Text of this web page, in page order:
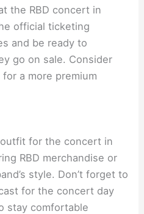
the RBD concert in
official ticketing
and be ready to
go on sale. Consider
a more premium
for the concert in
RBD merchandise or
style. Don’t forget to
for the concert day
stay comfortable